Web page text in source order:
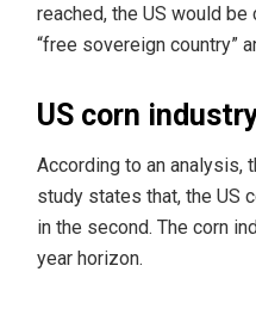
reached, the US would
“free sovereign country”
US corn
According to an analysis,
study states that, the US
in the second. The corn
year horizon.